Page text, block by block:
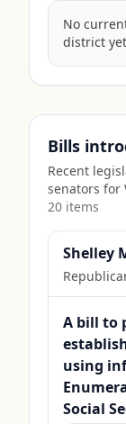
No
district
Bills
Recent
senators for
20 items
Shelley
A bill to
using
Social